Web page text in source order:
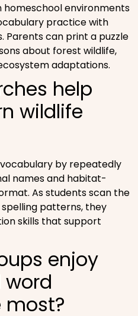
homeschool environments
practice with
Parents can print a puzzle
about forest wildlife,
adaptations.
help
wildlife
by repeatedly
names and habitat-
As students scan the
patterns, they
skills that support
enjoy
most?